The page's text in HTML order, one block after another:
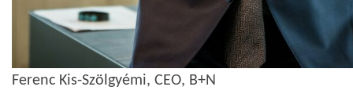
Ferenc Kis-Szölgyémi, CEO, B+N